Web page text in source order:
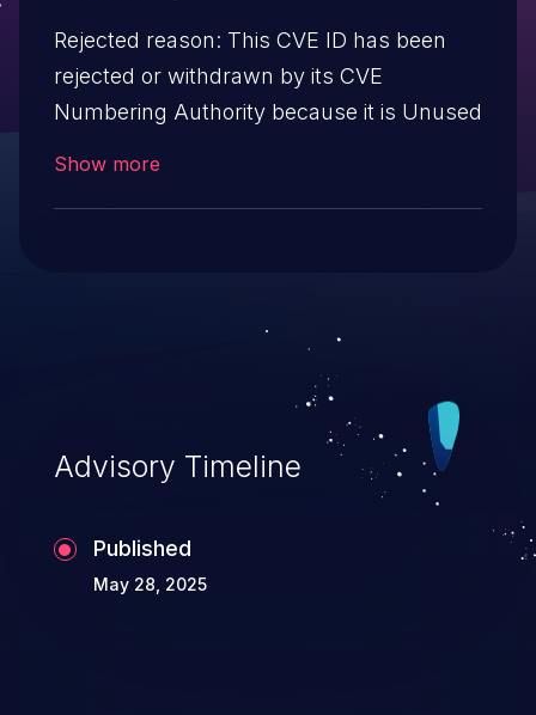
Rejected reason: This CVE ID has been
rejected or withdrawn by its CVE
Numbering Authority because it is Unused
Show more
Advisory Timeline
Published
May 28, 2025